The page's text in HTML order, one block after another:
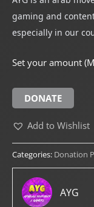
gaming and
especially in our
Set your amount
DONATE
Add to Wishlist
Categories: Donation
AYG